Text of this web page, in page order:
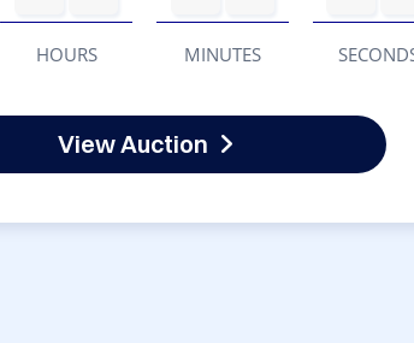
HOURS MINUTES
View Auction